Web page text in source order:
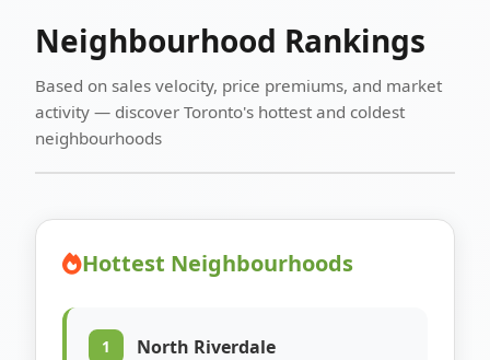
Neighbourhood Rankings
Based on sales velocity, price premiums, and market
activity — discover Toronto's hottest and coldest
neighbourhoods
Hottest Neighbourhoods
1 North Riverdale